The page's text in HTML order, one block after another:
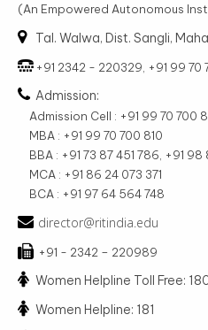
(An Empowered Autonomous
Tal. Walwa, Dist. Sangli,
+91 2342 - 220329, +91 99 70
Admission:
Admission Cell : +91 99 70 700
MBA : +91 99 70 700 810
BBA : +91 73 87 451 786, +91 98
MCA : +91 86 24 073 371
BCA : +91 97 64 564 748
director@ritindia.edu
+91 - 2342 – 220989
Women Helpline Toll Free:
Women Helpline: 181